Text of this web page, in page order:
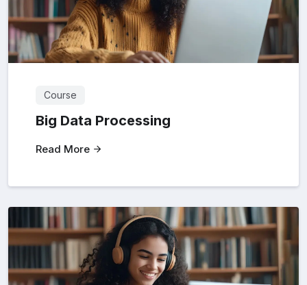
Course
Big Data Processing
Read More